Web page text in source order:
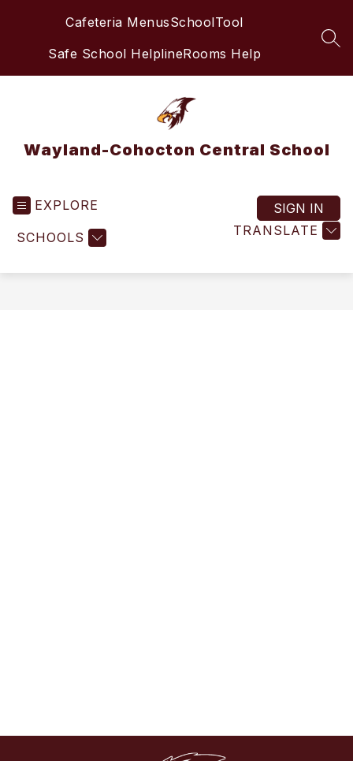
Cafeteria MenusSchoolTool
Safe School HelplineRooms Help
Wayland-Cohocton Central School
EXPLORE
SCHOOLS TRANSLATE
SIGN IN